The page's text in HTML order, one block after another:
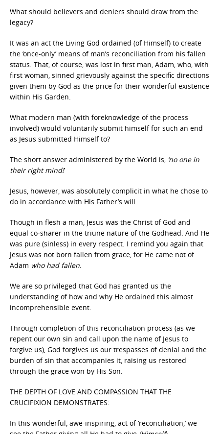
What should believers and deniers should draw from the
legacy?
It was an act the Living God ordained (of Himself) to create
the ‘once-only’ means of man’s reconciliation from his fallen
status. That, of course, was lost in first man, Adam, who, with
first woman, sinned grievously against the specific directions
given them by God as the price for their wonderful existence
within His Garden.
What modern man (with foreknowledge of the process
involved) would voluntarily submit himself for such an end
as Jesus submitted Himself to?
The short answer administered by the World is, ‘no one in
their right mind!’
Jesus, however, was absolutely complicit in what he chose to
do in accordance with His Father’s will.
Though in flesh a man, Jesus was the Christ of God and
equal co-sharer in the triune nature of the Godhead. And He
was pure (sinless) in every respect. I remind you again that
Jesus was not born fallen from grace, for He came not of
Adam who had fallen.
We are so privileged that God has granted us the
understanding of how and why He ordained this almost
incomprehensible event.
Through completion of this reconciliation process (as we
repent our own sin and call upon the name of Jesus to
forgive us), God forgives us our trespasses of denial and the
burden of sin that accompanies it, raising us restored
through the grace won by His Son.
THE DEPTH OF LOVE AND COMPASSION THAT THE
CRUCIFIXION DEMONSTRATES:
In this wonderful, awe-inspiring, act of ‘reconciliation,’ we